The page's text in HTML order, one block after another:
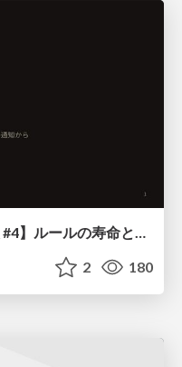
【やさしく解説 設計編・中級 #4】ルールの寿命と、システムの年輪
2 180